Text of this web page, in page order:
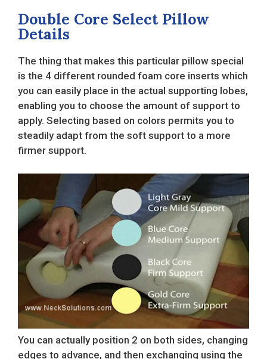
Double Core Select Pillow
Details
The thing that makes this particular pillow special
is the 4 different rounded foam core inserts which
you can easily place in the actual supporting lobes,
enabling you to choose the amount of support to
apply. Selecting based on colors permits you to
steadily adapt from the soft support to a more
firmer support.
You can actually position 2 on both sides, changing
edges to advance, and then exchanging using the